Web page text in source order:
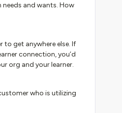
and wants. How
to get anywhere else. If
connection, you’d
org and your learner.
who is utilizing